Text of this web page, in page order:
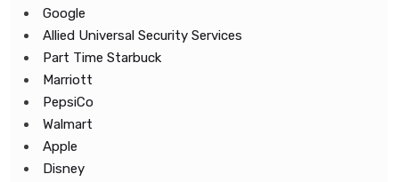
Google
Allied Universal Security Services
Part Time Starbuck
Marriott
PepsiCo
Walmart
Apple
Disney